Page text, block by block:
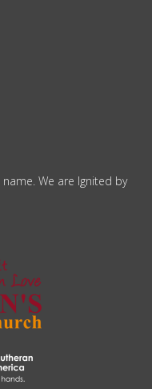
We are Ignited by